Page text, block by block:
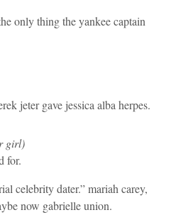
only thing the yankee captain
jeter gave jessica alba herpes.
girl)
for.
celebrity dater.” mariah carey,
now gabrielle union.